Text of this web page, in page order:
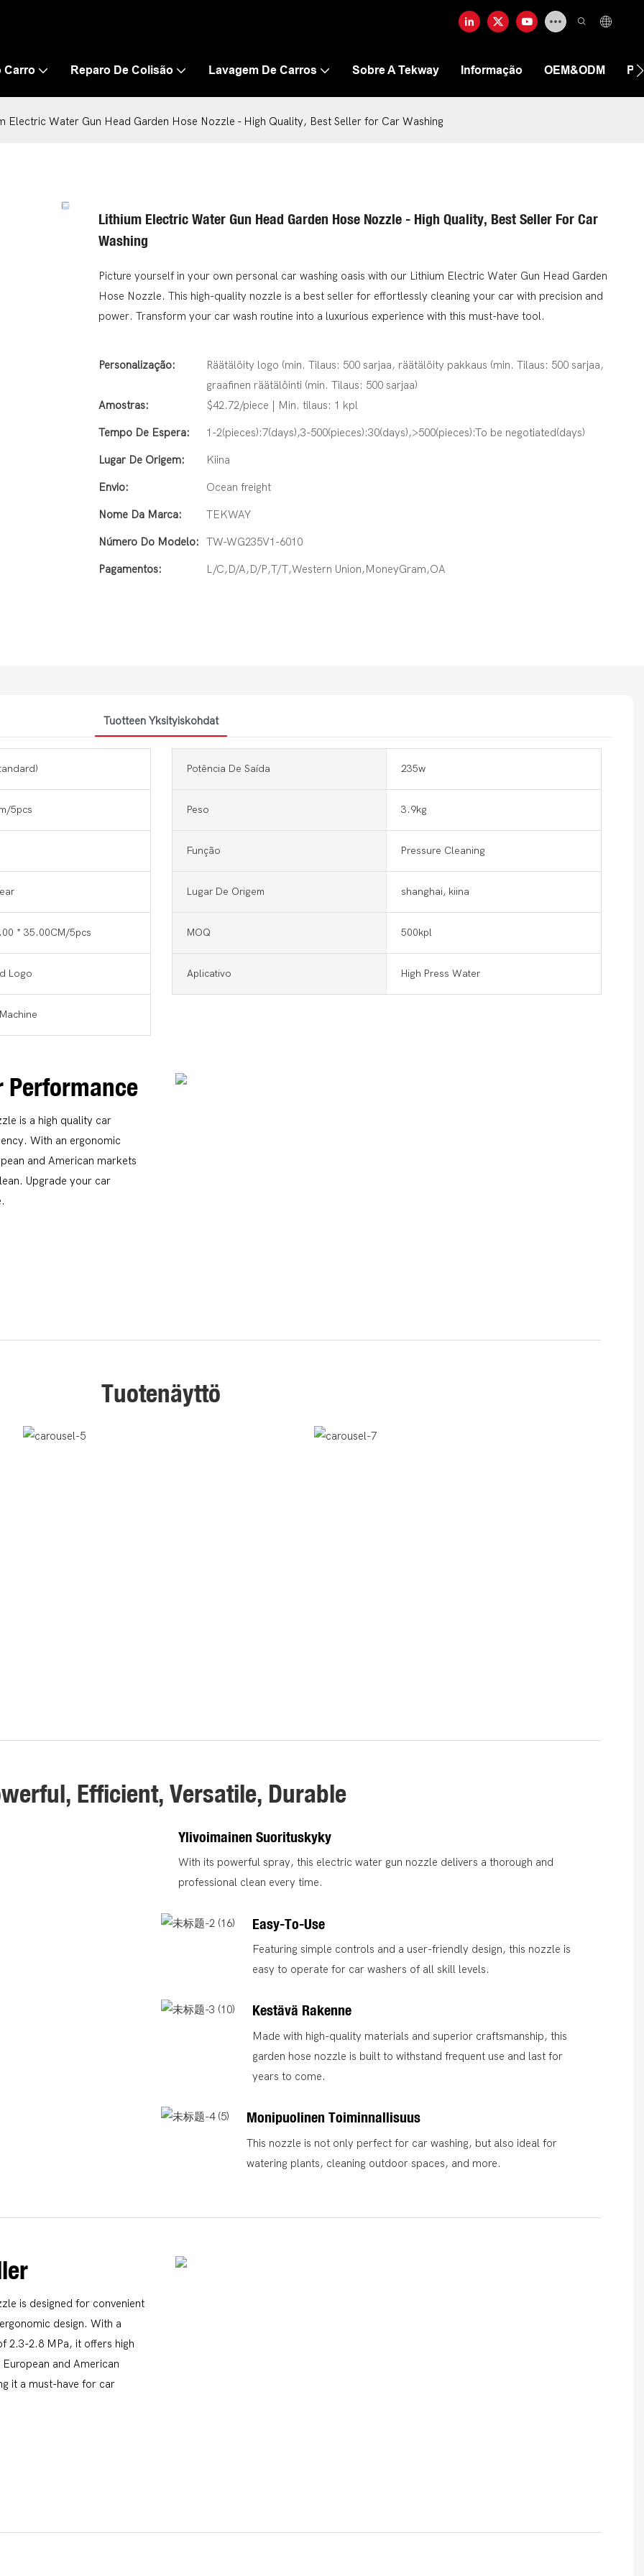
Carro Reparo De Colisão Lavagem De Carros Sobre A Tekway Informação OEM&ODM
Electric Water Gun Head Garden Hose Nozzle - High Quality, Best Seller for Car Washing
Lithium Electric Water Gun Head Garden Hose Nozzle - High Quality, Best Seller For Car
Washing
Picture yourself in your own personal car washing oasis with our Lithium Electric Water Gun Head Garden
Hose Nozzle. This high-quality nozzle is a best seller for effortlessly cleaning your car with precision and
power. Transform your car wash routine into a luxurious experience with this must-have tool.
Personalização:
Räätälöity logo (min. Tilaus: 500 sarjaa, räätälöity pakkaus (min. Tilaus: 500 sarjaa,
graafinen räätälöinti (min. Tilaus: 500 sarjaa)
Amostras:
$42.72/piece | Min. tilaus: 1 kpl
Tempo De Espera: 1-2(pieces):7(days),3-500(pieces):30(days),>500(pieces):To be negotiated(days)
Lugar De Origem: Kiina
Envio: Ocean freight
Nome Da Marca: TEKWAY
Número Do Modelo: TW-WG235V1-6010
Pagamentos: L/C,D/A,D/P,T/T,Western Union,MoneyGram,OA
Tuotteen Yksityiskohdat
Potência De Saída 235w
5pcs Peso 3.9kg
Função Pressure Cleaning
Lugar De Origem shanghai, kiina
* 35.00CM/5pcs MOQ 500kpl
Logo Aplicativo High Press Water
Performance
is a high quality car
With an ergonomic
and American markets
Upgrade your car
Tuotenäyttö
Efficient, Versatile, Durable
Ylivoimainen Suorituskyky
With its powerful spray, this electric water gun nozzle delivers a thorough and
professional clean every time.
Easy-To-Use
Featuring simple controls and a user-friendly design, this nozzle is
easy to operate for car washers of all skill levels.
Kestävä Rakenne
Made with high-quality materials and superior craftsmanship, this
garden hose nozzle is built to withstand frequent use and last for
years to come.
Monipuolinen Toiminnallisuus
This nozzle is not only perfect for car washing, but also ideal for
watering plants, cleaning outdoor spaces, and more.
is designed for convenient
design. With a
2.3-2.8 MPa, it offers high
and American
it a must-have for car